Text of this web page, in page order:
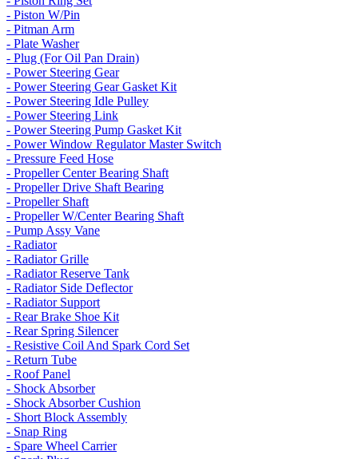
- Piston W/Pin
- Pitman Arm
- Plate Washer
- Plug (For Oil Pan Drain)
- Power Steering Gear
- Power Steering Gear Gasket Kit
- Power Steering Idle Pulley
- Power Steering Link
- Power Steering Pump Gasket Kit
- Power Window Regulator Master Switch
- Pressure Feed Hose
- Propeller Center Bearing Shaft
- Propeller Drive Shaft Bearing
- Propeller Shaft
- Propeller W/Center Bearing Shaft
- Pump Assy Vane
- Radiator
- Radiator Grille
- Radiator Reserve Tank
- Radiator Side Deflector
- Radiator Support
- Rear Brake Shoe Kit
- Rear Spring Silencer
- Resistive Coil And Spark Cord Set
- Return Tube
- Roof Panel
- Shock Absorber
- Shock Absorber Cushion
- Short Block Assembly
- Snap Ring
- Spare Wheel Carrier